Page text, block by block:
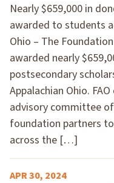
Nearly $659,000 in
awarded to students
Ohio – The
awarded nearly
postsecondary
Appalachian Ohio.
advisory committee
foundation partners
across the […]
APR 30, 2024